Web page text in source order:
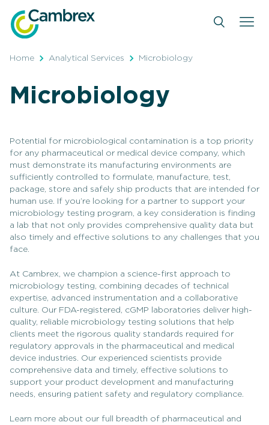
content
Home Analytical Services Microbiology
Microbiology
Potential for microbiological contamination is a top priority
for any pharmaceutical or medical device company, which
must demonstrate its manufacturing environments are
sufficiently controlled to formulate, manufacture, test,
package, store and safely ship products that are intended for
human use. If you’re looking for a partner to support your
microbiology testing program, a key consideration is finding
a lab that not only provides comprehensive quality data but
also timely and effective solutions to any challenges that you
face.
At Cambrex, we champion a science-first approach to
microbiology testing, combining decades of technical
expertise, advanced instrumentation and a collaborative
culture. Our FDA-registered, cGMP laboratories deliver high-
quality, reliable microbiology testing solutions that help
clients meet the rigorous quality standards required for
regulatory approvals in the pharmaceutical and medical
device industries. Our experienced scientists provide
comprehensive data and timely, effective solutions to
support your product development and manufacturing
needs, ensuring patient safety and regulatory compliance.
Learn more about our full breadth of pharmaceutical and